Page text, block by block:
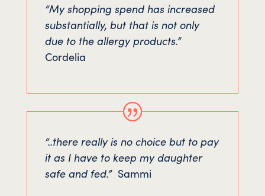
“My shopping spend has increased
substantially, but that is not only
due to the allergy products.”
Cordelia
“..there really is no choice but to pay
it as I have to keep my daughter
safe and fed.”Sammi